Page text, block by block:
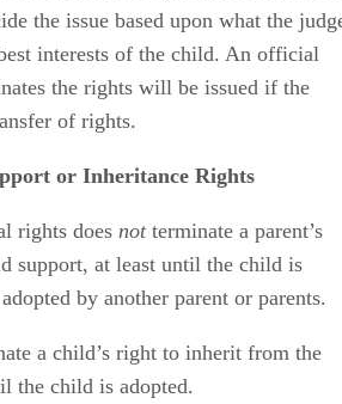
the issue based upon what the
interests of the child. An official
the rights will be issued if the
of rights.
or Inheritance Rights
rights does notterminate a parent’s
support, at least until the child is
by another parent or parents.
a child’s right to inherit from the
the child is adopted.